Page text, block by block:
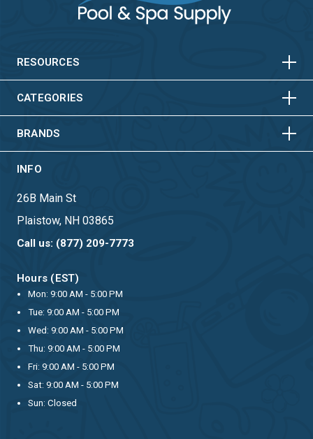
RESOURCES HORIZONTAL
CATEGORIES HORIZONTAL
VERTICAL
BRANDS HORIZONTAL
VERTICAL
INFO
26B Main St
Plaistow, NH 03865
Call us: (877) 209-7773
Hours (EST)
Mon: 9:00 AM - 5:00 PM
Tue: 9:00 AM - 5:00 PM
Wed: 9:00 AM - 5:00 PM
Thu: 9:00 AM - 5:00 PM
Fri: 9:00 AM - 5:00 PM
Sat: 9:00 AM - 5:00 PM
Sun: Closed